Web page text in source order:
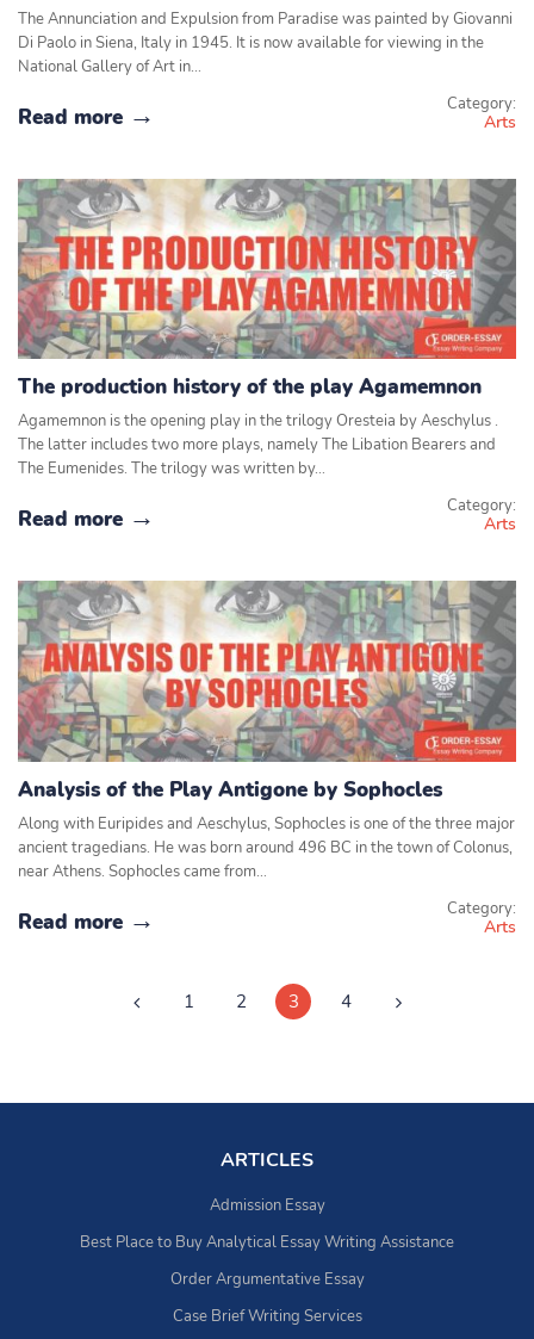
The Annunciation and Expulsion from Paradise was painted by Giovanni
Di Paolo in Siena, Italy in 1945. It is now available for viewing in the
National Gallery of Art in…
Read more Category:
Arts
The production history of the play Agamemnon
Agamemnon is the opening play in the trilogy Oresteia by Aeschylus .
The latter includes two more plays, namely The Libation Bearers and
The Eumenides. The trilogy was written by…
Read more Category:
Arts
Analysis of the Play Antigone by Sophocles
Along with Euripides and Aeschylus, Sophocles is one of the three major
ancient tragedians. He was born around 496 BC in the town of Colonus,
near Athens. Sophocles came from…
Read more Category:
Arts
1 2 3 4
ARTICLES
Admission Essay
Best Place to Buy Analytical Essay Writing Assistance
Order Argumentative Essay
Case Brief Writing Services